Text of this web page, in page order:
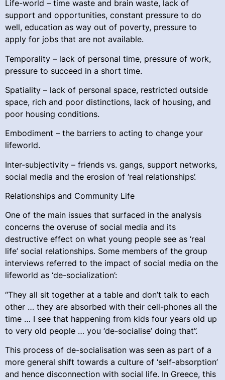
Life-world – time waste and brain waste, lack of
support and opportunities, constant pressure to do
well, education as way out of poverty, pressure to
apply for jobs that are not available.
Temporality – lack of personal time, pressure of work,
pressure to succeed in a short time.
Spatiality – lack of personal space, restricted outside
space, rich and poor distinctions, lack of housing, and
poor housing conditions.
Embodiment – the barriers to acting to change your
lifeworld.
Inter-subjectivity – friends vs. gangs, support networks,
social media and the erosion of ‘real relationships’.
Relationships and Community Life
One of the main issues that surfaced in the analysis
concerns the overuse of social media and its
destructive effect on what young people see as ‘real
life’ social relationships. Some members of the group
interviews referred to the impact of social media on the
lifeworld as ‘de-socialization’:
“They all sit together at a table and don’t talk to each
other … they are absorbed with their cell-phones all the
time … I see that happening from kids four years old up
to very old people … you ‘de-socialise’ doing that”.
This process of de-socialisation was seen as part of a
more general shift towards a culture of ‘self-absorption’
and hence disconnection with social life. In Greece, this